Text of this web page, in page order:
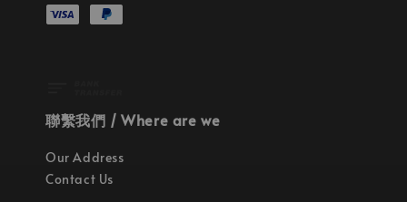
聯繫我們 / Where are we
Our Address
Contact Us